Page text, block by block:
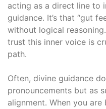
acting as a direct line to
guidance․ It’s that “gut
without logical
trust this inner voice is
path․
Often, divine guidance
pronouncements but as
alignment․ When you